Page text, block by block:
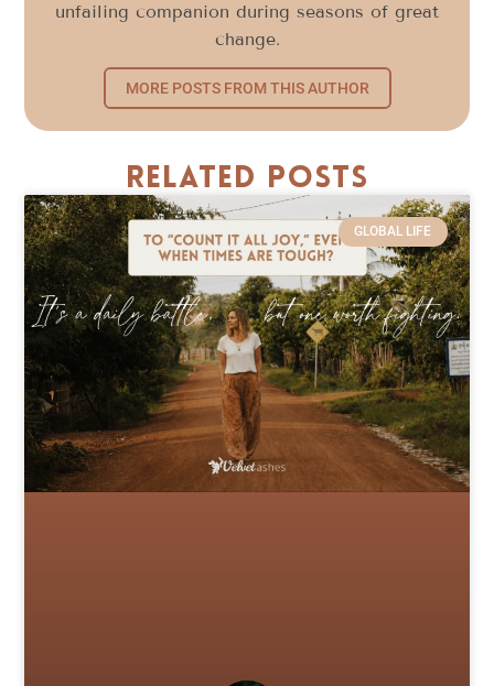
unfailing companion during seasons of great
change.
MORE POSTS FROM THIS AUTHOR
Related Posts
GLOBAL LIFE